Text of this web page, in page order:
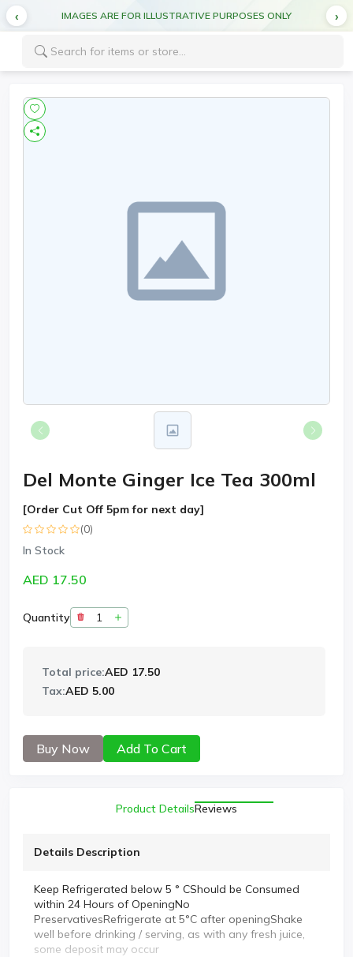
IMAGES ARE FOR ILLUSTRATIVE PURPOSES ONLY
Del Monte Ginger Ice Tea 300ml
[Order Cut Off 5pm for next day]
(0)
In Stock
AED 17.50
Quantity
Total price:AED 17.50
Tax:AED 5.00
Buy Now Add To Cart
Product DetailsReviews
Details Description
Keep Refrigerated below 5 ° CShould be Consumed
within 24 Hours of OpeningNo
PreservativesRefrigerate at 5°C after openingShake
well before drinking / serving, as with any fresh juice,
some deposit may occur